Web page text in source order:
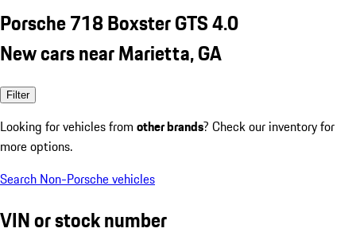
Porsche 718 Boxster GTS 4.0
New cars near Marietta, GA
Filter
Looking for vehicles from other brands? Check our inventory for
more options.
Search Non-Porsche vehicles
VIN or stock number